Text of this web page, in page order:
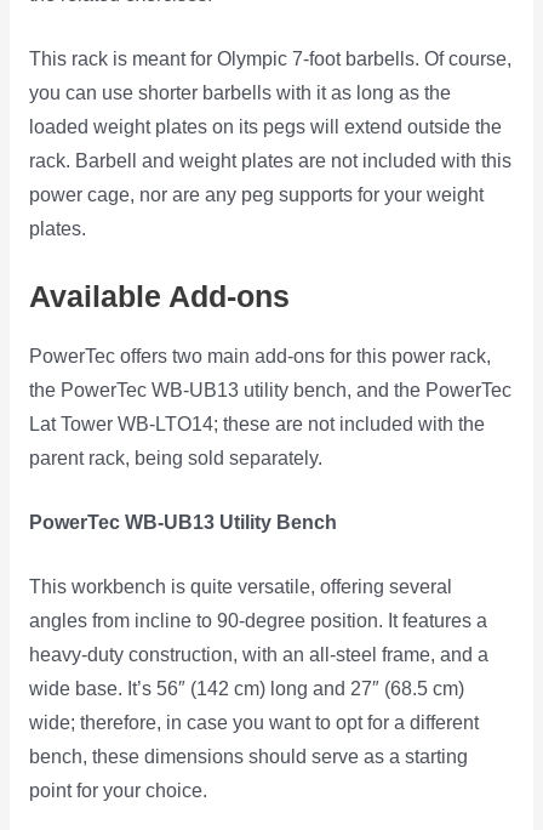
This rack is meant for Olympic 7-foot barbells. Of course,
you can use shorter barbells with it as long as the
loaded weight plates on its pegs will extend outside the
rack. Barbell and weight plates are not included with this
power cage, nor are any peg supports for your weight
plates.
Available Add-ons
PowerTec offers two main add-ons for this power rack,
the PowerTec WB-UB13 utility bench, and the PowerTec
Lat Tower WB-LTO14; these are not included with the
parent rack, being sold separately.
PowerTec WB-UB13 Utility Bench
This workbench is quite versatile, offering several
angles from incline to 90-degree position. It features a
heavy-duty construction, with an all-steel frame, and a
wide base. It’s 56″ (142 cm) long and 27″ (68.5 cm)
wide; therefore, in case you want to opt for a different
bench, these dimensions should serve as a starting
point for your choice.